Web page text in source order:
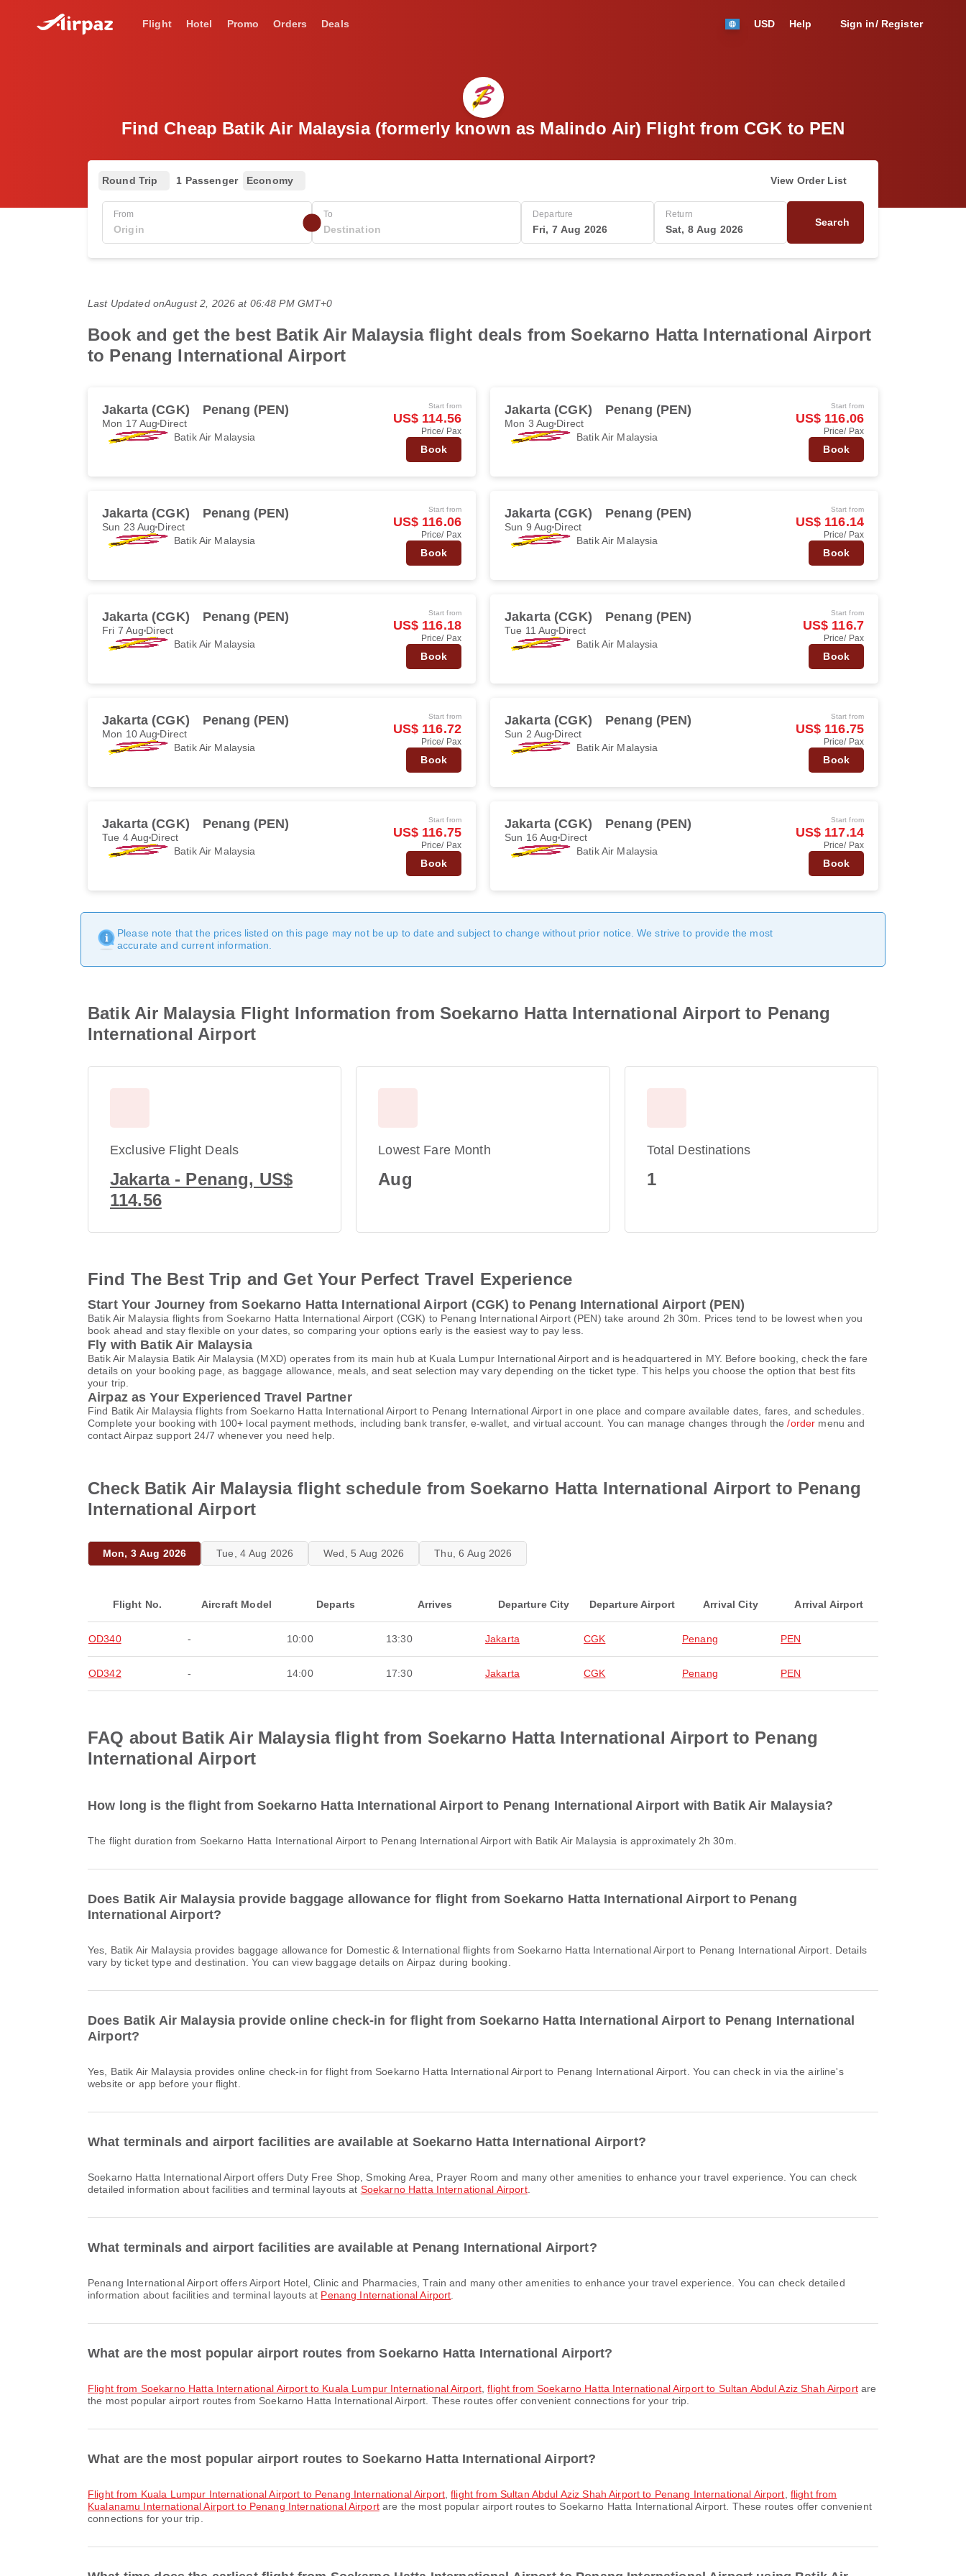
Flight Hotel Promo Orders Deals USD Help Sign in/ Register
Find Cheap Batik Air Malaysia (formerly known as Malindo Air) Flight from CGK to PEN
Round Trip 1 Passenger Economy View Order List
From To Departure
Fri, 7 Aug 2026
Return
Sat, 8 Aug 2026
Search
Last Updated onAugust 2, 2026 at 06:48 PM GMT+0
Book and get the best Batik Air Malaysia flight deals from Soekarno Hatta International Airport
to Penang International Airport
Jakarta (CGK) Penang (PEN)
Mon 17 Aug Direct
Batik Air Malaysia
Start from
US$ 114.56
Price/ Pax
Book
Jakarta (CGK) Penang (PEN)
Mon 3 Aug Direct
Batik Air Malaysia
Start from
US$ 116.06
Price/ Pax
Book
Jakarta (CGK) Penang (PEN)
Sun 23 Aug Direct
Batik Air Malaysia
Start from
US$ 116.06
Price/ Pax
Book
Jakarta (CGK) Penang (PEN)
Sun 9 Aug Direct
Batik Air Malaysia
Start from
US$ 116.14
Price/ Pax
Book
Jakarta (CGK) Penang (PEN)
Fri 7 Aug Direct
Batik Air Malaysia
Start from
US$ 116.18
Price/ Pax
Book
Jakarta (CGK) Penang (PEN)
Tue 11 Aug Direct
Batik Air Malaysia
Start from
US$ 116.7
Price/ Pax
Book
Jakarta (CGK) Penang (PEN)
Mon 10 Aug Direct
Batik Air Malaysia
Start from
US$ 116.72
Price/ Pax
Book
Jakarta (CGK) Penang (PEN)
Sun 2 Aug Direct
Batik Air Malaysia
Start from
US$ 116.75
Price/ Pax
Book
Jakarta (CGK) Penang (PEN)
Tue 4 Aug Direct
Batik Air Malaysia
Start from
US$ 116.75
Price/ Pax
Book
Jakarta (CGK) Penang (PEN)
Sun 16 Aug Direct
Batik Air Malaysia
Start from
US$ 117.14
Price/ Pax
Book
Please note that the prices listed on this page may not be up to date and subject to change without prior notice. We strive to provide the most
accurate and current information.
Batik Air Malaysia Flight Information from Soekarno Hatta International Airport to Penang
International Airport
Exclusive Flight Deals
Jakarta - Penang, US$
114.56
Lowest Fare Month
Aug
Total Destinations
1
Find The Best Trip and Get Your Perfect Travel Experience
Start Your Journey from Soekarno Hatta International Airport (CGK) to Penang International Airport (PEN)
Batik Air Malaysia flights from Soekarno Hatta International Airport (CGK) to Penang International Airport (PEN) take around 2h 30m. Prices tend to be lowest when you
book ahead and stay flexible on your dates, so comparing your options early is the easiest way to pay less.
Fly with Batik Air Malaysia
Batik Air Malaysia Batik Air Malaysia (MXD) operates from its main hub at Kuala Lumpur International Airport and is headquartered in MY. Before booking, check the fare
details on your booking page, as baggage allowance, meals, and seat selection may vary depending on the ticket type. This helps you choose the option that best fits
your trip.
Airpaz as Your Experienced Travel Partner
Find Batik Air Malaysia flights from Soekarno Hatta International Airport to Penang International Airport in one place and compare available dates, fares, and schedules.
Complete your booking with 100+ local payment methods, including bank transfer, e-wallet, and virtual account. You can manage changes through the/order menu and
contact Airpaz support 24/7 whenever you need help.
Check Batik Air Malaysia flight schedule from Soekarno Hatta International Airport to Penang
International Airport
Mon, 3 Aug 2026 Tue, 4 Aug 2026 Wed, 5 Aug 2026 Thu, 6 Aug 2026
Flight No. Aircraft Model Departs Arrives Departure City Departure Airport Arrival City Arrival Airport
OD340 - 10:00 13:30 Jakarta CGK Penang PEN
OD342 - 14:00 17:30 Jakarta CGK Penang PEN
FAQ about Batik Air Malaysia flight from Soekarno Hatta International Airport to Penang
International Airport
How long is the flight from Soekarno Hatta International Airport to Penang International Airport with Batik Air Malaysia?
The flight duration from Soekarno Hatta International Airport to Penang International Airport with Batik Air Malaysia is approximately 2h 30m.
Does Batik Air Malaysia provide baggage allowance for flight from Soekarno Hatta International Airport to Penang
International Airport?
Yes, Batik Air Malaysia provides baggage allowance for Domestic & International flights from Soekarno Hatta International Airport to Penang International Airport. Details
vary by ticket type and destination. You can view baggage details on Airpaz during booking.
Does Batik Air Malaysia provide online check-in for flight from Soekarno Hatta International Airport to Penang International
Airport?
Yes, Batik Air Malaysia provides online check-in for flight from Soekarno Hatta International Airport to Penang International Airport. You can check in via the airline's
website or app before your flight.
What terminals and airport facilities are available at Soekarno Hatta International Airport?
Soekarno Hatta International Airport offers Duty Free Shop, Smoking Area, Prayer Room and many other amenities to enhance your travel experience. You can check
detailed information about facilities and terminal layouts at Soekarno Hatta International Airport.
What terminals and airport facilities are available at Penang International Airport?
Penang International Airport offers Airport Hotel, Clinic and Pharmacies, Train and many other amenities to enhance your travel experience. You can check detailed
information about facilities and terminal layouts at Penang International Airport
What are the most popular airport routes from Soekarno Hatta International Airport?
flight from Soekarno Hatta International Airport to Kuala Lumpur International Airport ,flight from Soekarno Hatta International Airport to Sultan Abdul Aziz Shah Airportare
the most popular airport routes from Soekarno Hatta International Airport. These routes offer convenient connections for your trip.
What are the most popular airport routes to Soekarno Hatta International Airport?
flight from Kuala Lumpur International Airport to Penang International Airport,flight from Sultan Abdul Aziz Shah Airport to Penang International Airport flight from
Kualanamu International Airport to Penang International Airportare the most popular airport routes to Soekarno Hatta International Airport. These routes offer convenient
connections for your trip.